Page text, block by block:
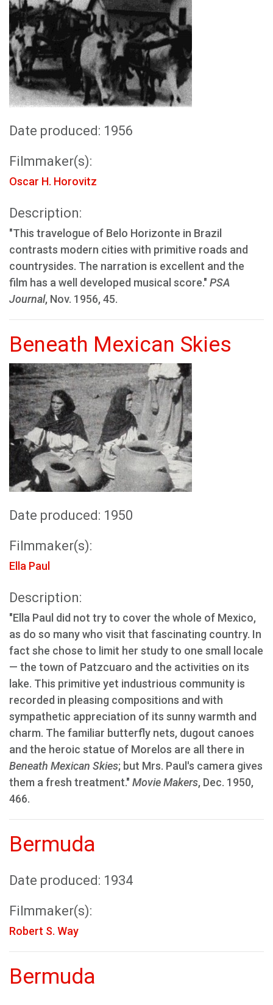
Date produced: 1956
Filmmaker(s):
Oscar H. Horovitz
Description:
"This travelogue of Belo Horizonte in Brazil
contrasts modern cities with primitive roads and
countrysides. The narration is excellent and the
film has a well developed musical score." PSA
Journal, Nov. 1956, 45.
Beneath Mexican Skies
Date produced: 1950
Filmmaker(s):
Ella Paul
Description:
"Ella Paul did not try to cover the whole of Mexico,
as do so many who visit that fascinating country. In
fact she chose to limit her study to one small locale
— the town of Patzcuaro and the activities on its
lake. This primitive yet industrious community is
recorded in pleasing compositions and with
sympathetic appreciation of its sunny warmth and
charm. The familiar butterfly nets, dugout canoes
and the heroic statue of Morelos are all there in
Beneath Mexican Skies; but Mrs. Paul's camera gives
them a fresh treatment." Movie Makers, Dec. 1950,
466.
Bermuda
Date produced: 1934
Filmmaker(s):
Robert S. Way
Bermuda